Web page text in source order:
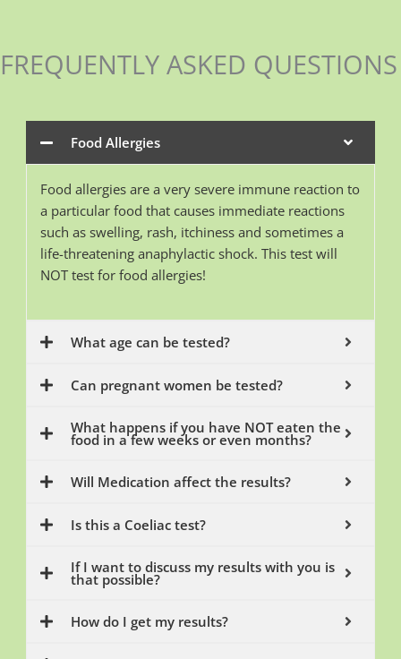
FREQUENTLY ASKED QUESTIONS
Food Allergies
Food allergies are a very severe immune reaction to
a particular food that causes immediate reactions
such as swelling, rash, itchiness and sometimes a
life-threatening anaphylactic shock. This test will
NOT test for food allergies!
What age can be tested?
Can pregnant women be tested?
What happens if you have NOT eaten the
food in a few weeks or even months?
Will Medication affect the results?
Is this a Coeliac test?
If I want to discuss my results with you is
that possible?
How do I get my results?